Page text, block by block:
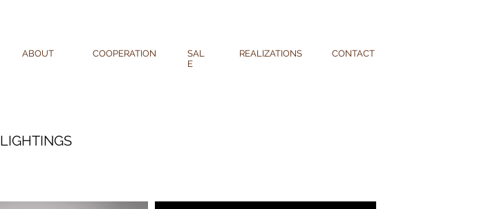
ABOUT COOPERATION
SAL
E
REALIZATIONS CONTACT
LIGHTINGS